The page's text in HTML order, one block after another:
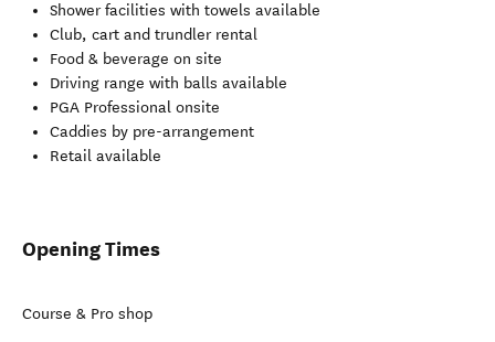
Shower facilities with towels available
Club, cart and trundler rental
Food & beverage on site
Driving range with balls available
PGA Professional onsite
Caddies by pre-arrangement
Retail available
Opening Times
Course & Pro shop